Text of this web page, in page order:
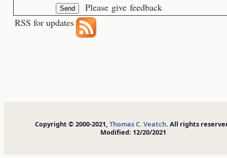
Please give feedback
RSS for updates
Copyright © 2000-2021, Thomas C. Veatch. All rights
Modified: 12/20/2021